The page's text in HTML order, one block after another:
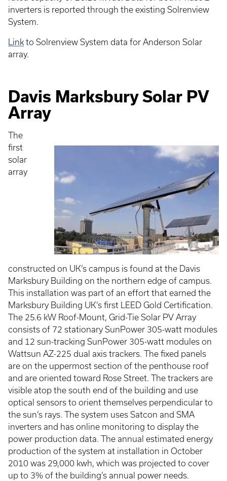
inverters is reported through the existing Solrenview
System.
Link to Solrenview System data for Anderson Solar
array.
Davis Marksbury Solar PV
Array
The
first
solar
array
constructed on UK’s campus is found at the Davis
Marksbury Building on the northern edge of campus.
This installation was part of an effort that earned the
Marksbury Building UK’s first LEED Gold Certification.
The 25.6 kW Roof-Mount, Grid-Tie Solar PV Array
consists of 72 stationary SunPower 305-watt modules
and 12 sun-tracking SunPower 305-watt modules on
Wattsun AZ-225 dual axis trackers. The fixed panels
are on the uppermost section of the penthouse roof
and are oriented toward Rose Street. The trackers are
visible atop the south end of the building and use
optical sensors to orient themselves perpendicular to
the sun’s rays. The system uses Satcon and SMA
inverters and has online monitoring to display the
power production data. The annual estimated energy
production of the system at installation in October
2010 was 29,000 kwh, which was projected to cover
up to 3% of the building’s annual power needs.